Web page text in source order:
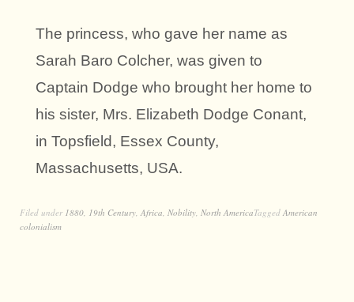
The princess, who gave her name as
Sarah Baro Colcher, was given to
Captain Dodge who brought her home to
his sister, Mrs. Elizabeth Dodge Conant,
in Topsfield, Essex County,
Massachusetts, USA.
Filed under 1880, 19th Century, Africa, Nobility, North AmericaTagged American
colonialism